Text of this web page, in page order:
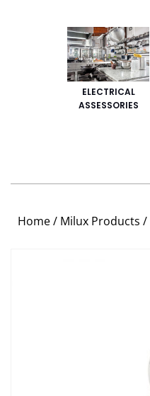
ELECTRICAL
ASSESSORIES
Home/ Milux Products /